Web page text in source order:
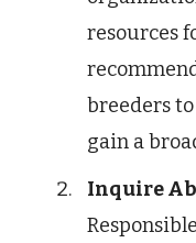
resources
breeders
gain a
Inquire